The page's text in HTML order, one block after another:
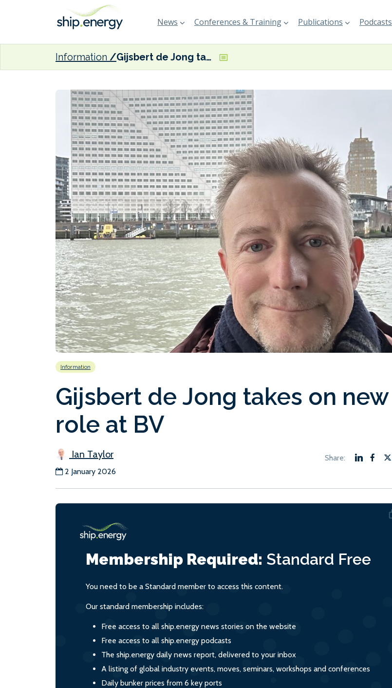
News Conferences & Training Publications Podcasts
Information Gijsbert de Jong takes on new role at BV
Information
Gijsbert de Jong takes on new
role at BV
Ian Taylor
2 January 2026
Membership Required: Standard Free
You need to be a Standard member to access this content.
Our standard membership includes:
Free access to all ship.energy news stories on the website
Free access to all ship.energy podcasts
The ship.energy daily news report, delivered to your inbox
A listing of global industry events, moves, seminars, workshops and conferences
Daily bunker prices from 6 key ports